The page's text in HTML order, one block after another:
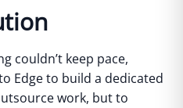
couldn’t keep pace,
Edge to build a dedicated
work, but to